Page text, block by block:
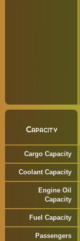
Capacity
Cargo Capacity
Coolant Capacity
Engine Oil
Capacity
Fuel Capacity
Passengers